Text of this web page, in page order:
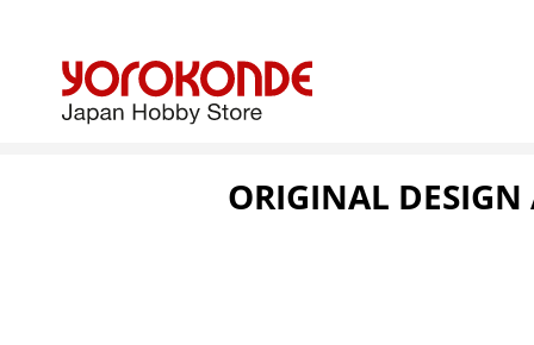
ORIGINAL DESIGN